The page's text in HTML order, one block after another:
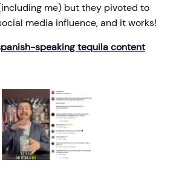
me) but they pivoted to
media influence, and it works!
speaking tequila content